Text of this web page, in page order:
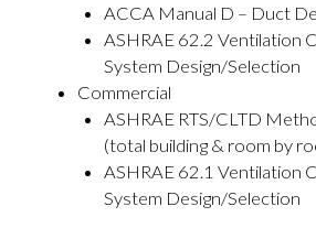
ACCA Manual D – Duct
ASHRAE 62.2 Ventilation
System Design/Selection
Commercial
ASHRAE RTS/CLTD
(total building & room by
ASHRAE 62.1 Ventilation
System Design/Selection